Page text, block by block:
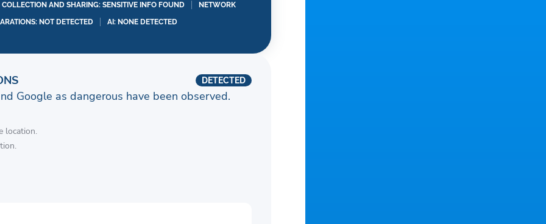
COLLECTION AND SHARING: SENSITIVE INFO FOUND
NETWORK
NOT DETECTED
AI: NONE DETECTED
DETECTED
Google as dangerous have been observed.
location.